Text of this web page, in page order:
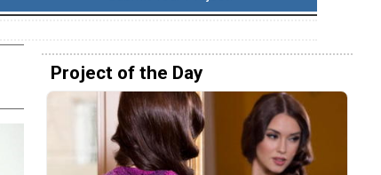
Project of the Day